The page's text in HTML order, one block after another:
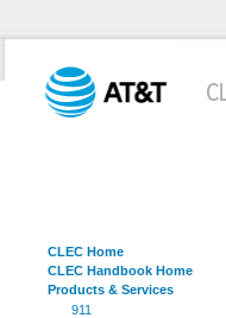
CLEC Home
CLEC Handbook Home
Products & Services
911